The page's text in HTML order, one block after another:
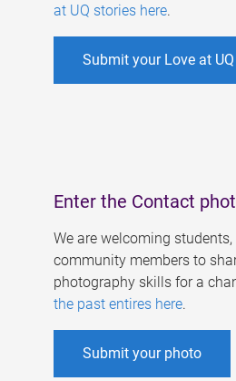
at UQ stories here.
Submit your Love at
Enter the Contact
We are welcoming
community members to
photography skills for a
the past entires here.
Submit your photo